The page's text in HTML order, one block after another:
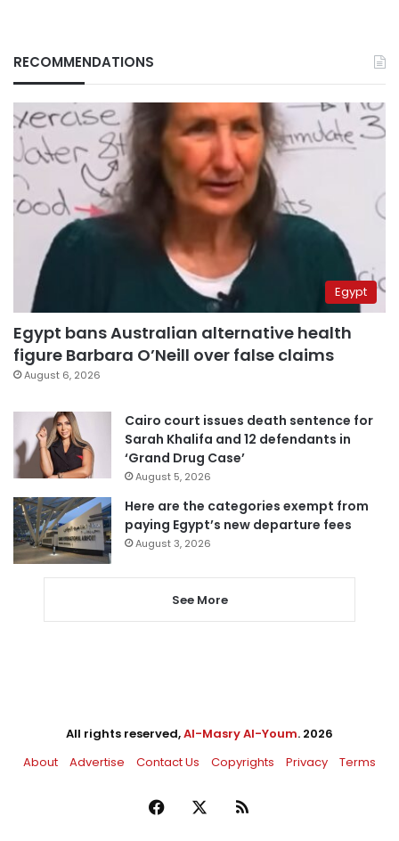
RECOMMENDATIONS
Egypt
Egypt bans Australian alternative health
figure Barbara O’Neill over false claims
August 6, 2026
Cairo court issues death sentence for
Sarah Khalifa and 12 defendants in
‘Grand Drug Case’
August 5, 2026
Here are the categories exempt from
paying Egypt’s new departure fees
August 3, 2026
See More
All rights reserved,Al-Masry Al-Youm. 2026
About
Advertise Contact Us Copyrights Privacy Terms
Facebook RSS